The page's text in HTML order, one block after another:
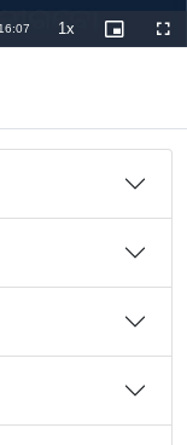
16:07 1xPlayback
Rate
Picture-
in-